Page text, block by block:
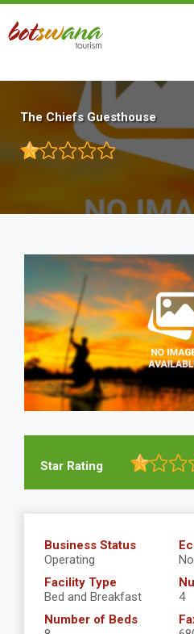
Skip
main
The Chiefs Guesthouse
Star Rating
Business Status
Operating
Facility Type
Bed and Breakfast
4
Number of Beds